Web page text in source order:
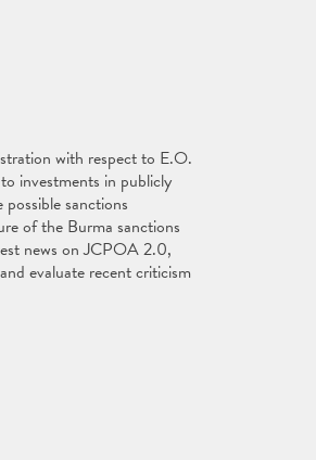
with respect to E.O.
investments in publicly
sanctions
of the Burma sanctions
news on JCPOA 2.0,
evaluate recent criticism